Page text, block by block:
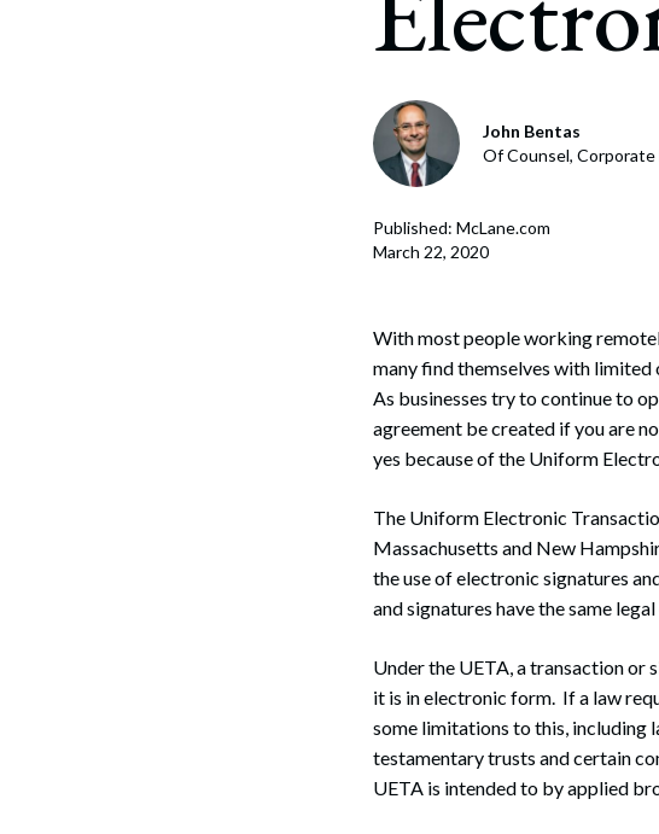
Corporate Finance
Bankruptcy,
Business Tax & Tax
John Bentas
Of Counsel,
Published: McLane.com
March 22, 2020
With most people working
many find themselves with limited
As businesses try to continue to
agreement be created if you are
yes because of the Uniform
The Uniform Electronic
Massachusetts and New
the use of electronic signatures
and signatures have the same
Under the UETA, a transaction or
it is in electronic form. If a law
some limitations to this, including
testamentary trusts and certain
UETA is intended to by applied